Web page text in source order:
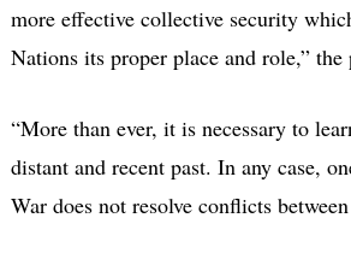
more effective collective security
Nations its proper place and role,” the
“More than ever, it is necessary to
distant and recent past. In any case,
War does not resolve conflicts